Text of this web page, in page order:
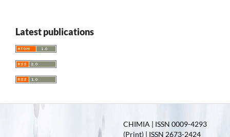
Latest publications
CHIMIA | ISSN 0009-4293
(Print) | ISSN 2673-2424